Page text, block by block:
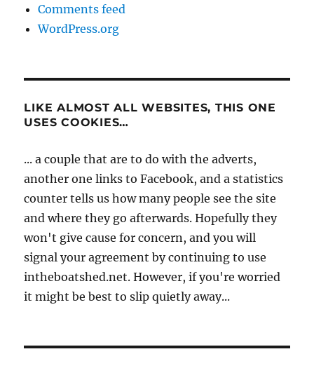
Comments feed
WordPress.org
LIKE ALMOST ALL WEBSITES, THIS ONE
USES COOKIES…
... a couple that are to do with the adverts,
another one links to Facebook, and a statistics
counter tells us how many people see the site
and where they go afterwards. Hopefully they
won't give cause for concern, and you will
signal your agreement by continuing to use
intheboatshed.net. However, if you're worried
it might be best to slip quietly away...